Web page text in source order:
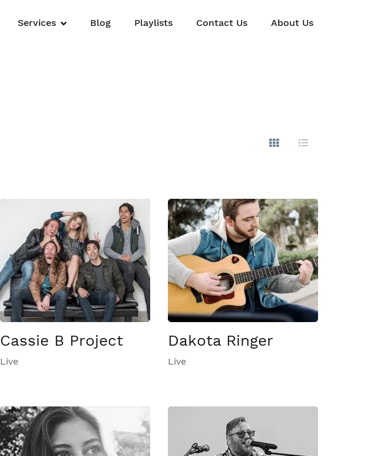
Services Blog Playlists Contact Us About Us
Show Images
Hide Images
Cassie B Project
Live
Dakota Ringer
Live